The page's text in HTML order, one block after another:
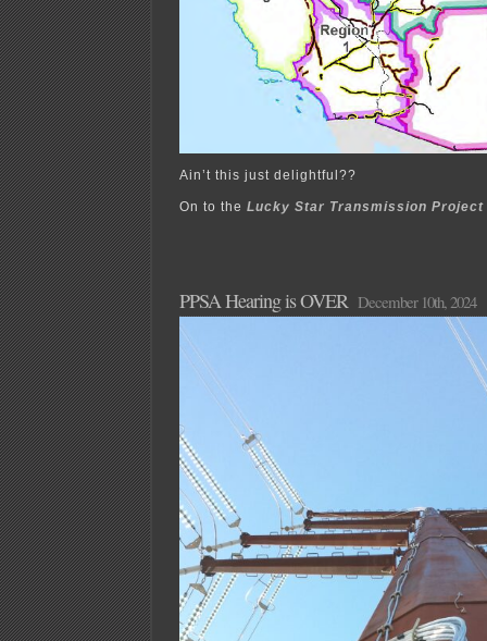
Ain’t this just delightful??
On to the Lucky Star Transmission Project
PPSA Hearing is OVER December 10th, 2024